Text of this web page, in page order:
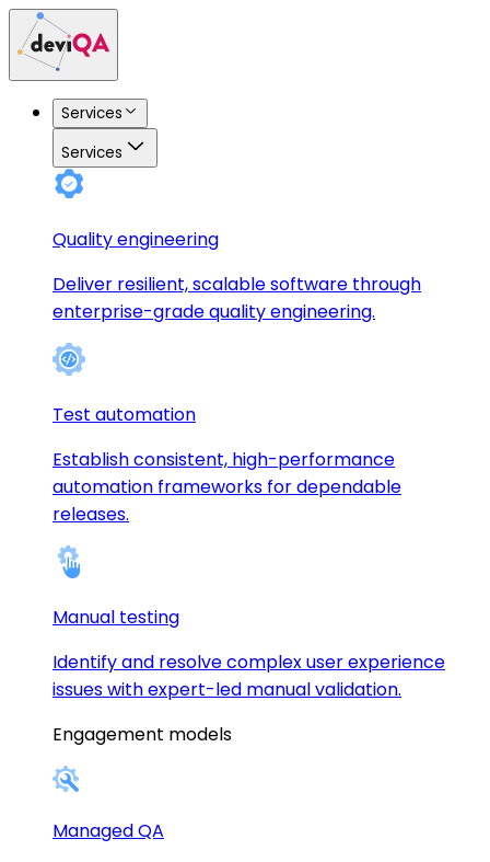
Services
Services
Quality engineering
Deliver resilient, scalable software through
enterprise-grade quality engineering.
Test automation
Establish consistent, high-performance
automation frameworks for dependable
releases.
Manual testing
Identify and resolve complex user experience
issues with expert-led manual validation.
Engagement models
Managed QA